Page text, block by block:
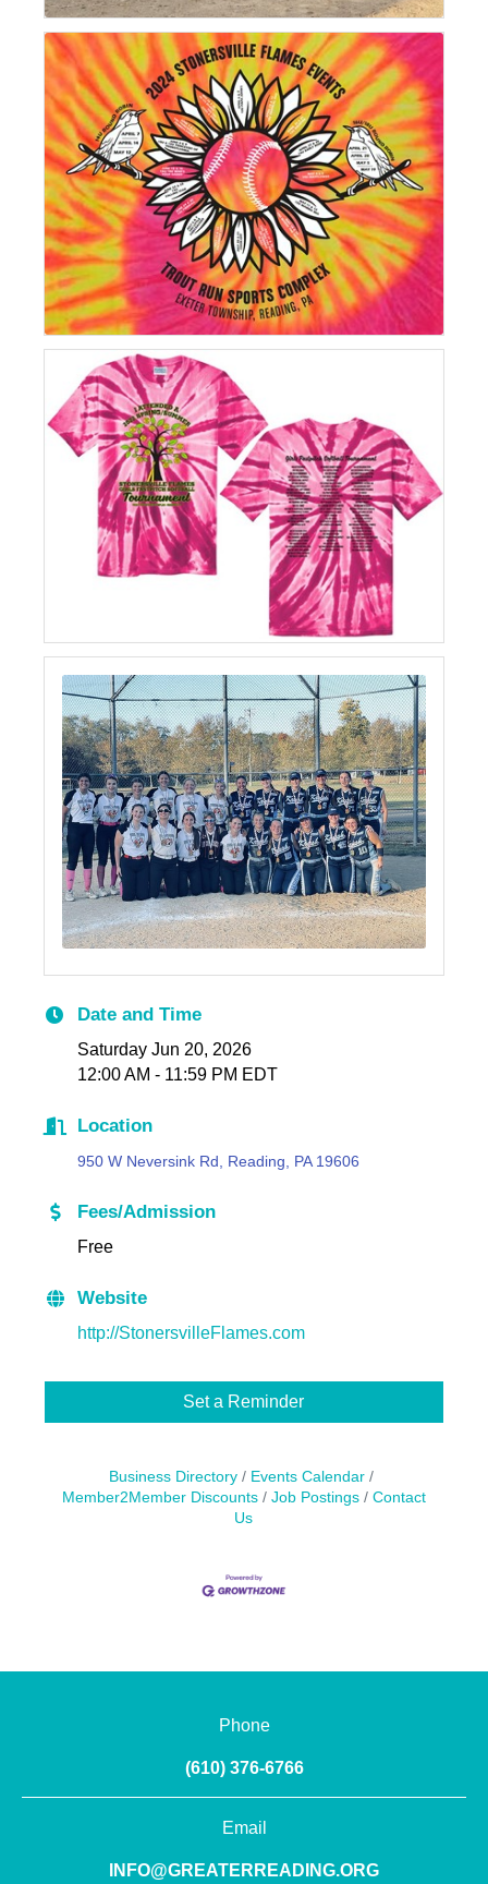
Date and Time
Saturday Jun 20, 2026
12:00 AM - 11:59 PM EDT
Location
950 W Neversink Rd, Reading, PA 19606
Fees/Admission
Free
Website
http://StonersvilleFlames.com
Set a Reminder
Business Directory
Events Calendar
Member2Member Discounts
Job Postings
Contact
Us
Phone
(610) 376-6766
Email
INFO@GREATERREADING.ORG